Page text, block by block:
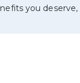
you deserve,